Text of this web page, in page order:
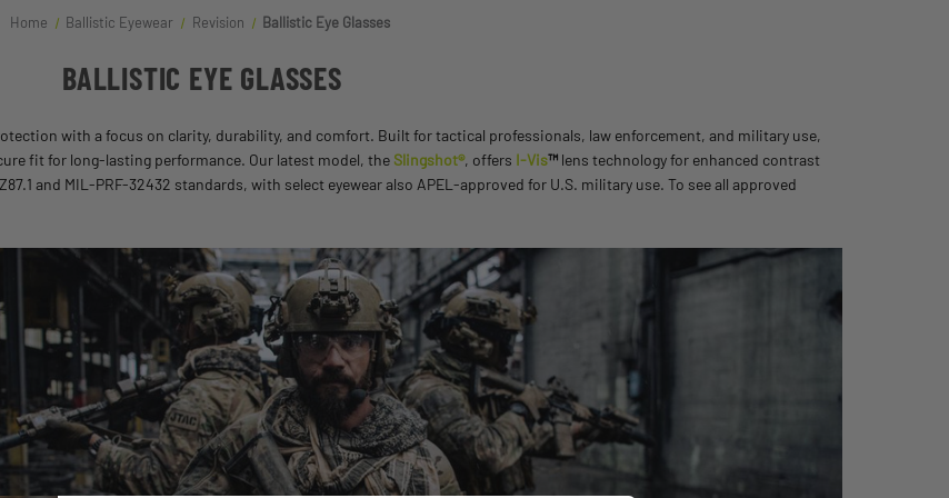
Home Ballistic Eyewear Revision Ballistic Eye Glasses
BALLISTIC EYE GLASSES
with a focus on clarity, durability, and comfort. Built for tactical professionals, law enforcement, and military use,
fit for long-lasting performance. Our latest model, the Slingshot®, offers I-Vis™ lens technology for enhanced contrast
and MIL-PRF-32432 standards, with select eyewear also APEL-approved for U.S. military use. To see all approved